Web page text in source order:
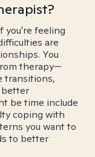
you're feeling
are
You
therapy—
transitions,
better
be time include
coping with
you want to
to better